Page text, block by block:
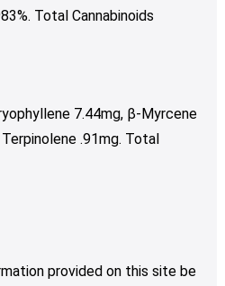
Total Cannabinoids
7.44mg, β-Myrcene
.91mg. Total
provided on this site be